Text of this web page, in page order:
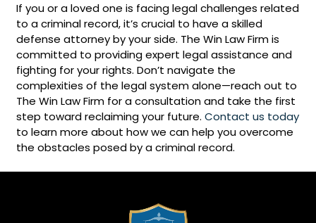
If you or a loved one is facing legal challenges related
to a criminal record, it’s crucial to have a skilled
defense attorney by your side. The Win Law Firm is
committed to providing expert legal assistance and
fighting for your rights. Don’t navigate the
complexities of the legal system alone—reach out to
The Win Law Firm for a consultation and take the first
step toward reclaiming your future. Contact us today
to learn more about how we can help you overcome
the obstacles posed by a criminal record.